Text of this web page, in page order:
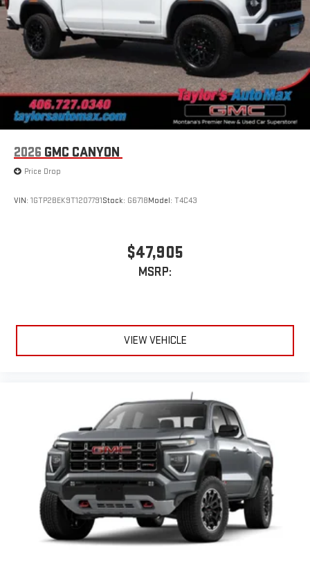
stored on your phone or Bluetooth® digital media
device
2026 GMC CANYON
Price Drop
VIN: 1GTP2BEK9T1207791Stock: G6718Model: T4C43
$47,905
MSRP:
VIEW VEHICLE